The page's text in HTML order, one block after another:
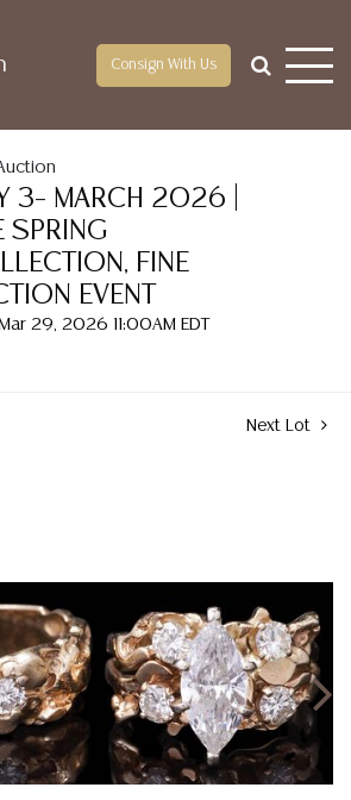
Consign With Us
3– MARCH 2026 |
SPRING
FINE
EVENT
29, 2026 11:00AM EDT
Next Lot